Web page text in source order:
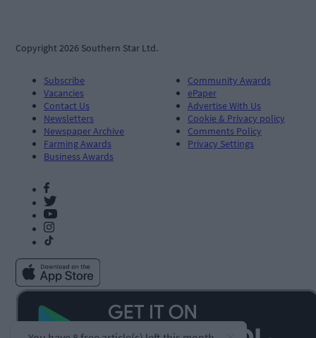
Copyright 2026 Southern Star Ltd.
Subscribe
Vacancies
Contact Us
Newsletters
Newspaper Archive
Farming Awards
Business Awards
Community Awards
ePaper
Advertise With Us
Cookie & Privacy policy
Comments Policy
Privacy Settings